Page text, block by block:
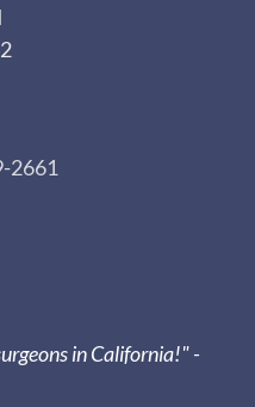
2661
in California!" -